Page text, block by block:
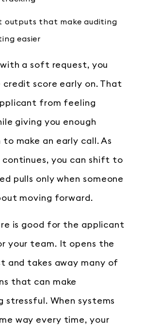
outputs that make auditing
easier
a soft request, you
score early on. That
from feeling
giving you enough
make an early call. As
continues, you can shift to
pulls only when someone
moving forward.
is good for the applicant
your team. It opens the
and takes away many of
that can make
stressful. When systems
way every time, your